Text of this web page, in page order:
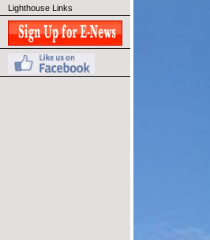
Lighthouse Links